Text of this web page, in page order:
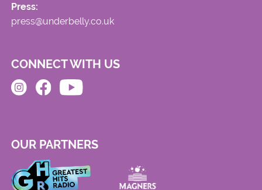
Press:
press@underbelly.co.uk
CONNECT WITH US
OUR PARTNERS